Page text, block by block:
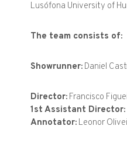
Lusófona University of
The team consists of:
Showrunner: Daniel
Director: Francisco
1st Assistant Director:
Annotator: Leonor